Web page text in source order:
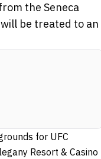
the Seneca
will be treated to an
for UFC
Resort & Casino